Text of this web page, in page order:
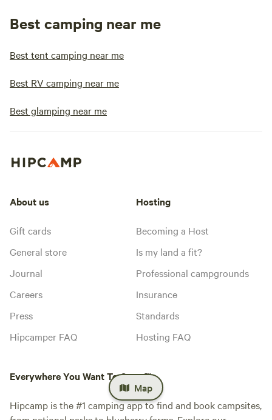
Best camping near me
Best tent camping near me
Best RV camping near me
Best glamping near me
Map
About us
Gift cards
General store
Journal
Careers
Press
Hipcamper FAQ
Hosting
Becoming a Host
Is my land a fit?
Professional campgrounds
Insurance
Standards
Hosting FAQ
Everywhere You Want To Camp™
Hipcamp is the #1 camping app to find and book campsites,